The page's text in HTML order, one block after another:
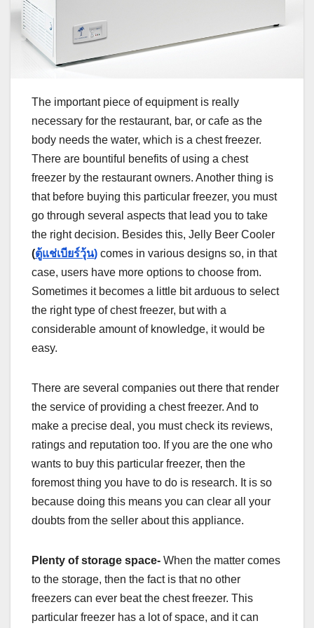
The important piece of equipment is really
necessary for the restaurant, bar, or cafe as the
body needs the water, which is a chest freezer.
There are bountiful benefits of using a chest
freezer by the restaurant owners. Another thing is
that before buying this particular freezer, you must
go through several aspects that lead you to take
the right decision. Besides this, Jelly Beer Cooler
(ตู้แช่เบียร์วุ้น) comes in various designs so, in that
case, users have more options to choose from.
Sometimes it becomes a little bit arduous to select
the right type of chest freezer, but with a
considerable amount of knowledge, it would be
easy.
There are several companies out there that render
the service of providing a chest freezer. And to
make a precise deal, you must check its reviews,
ratings and reputation too. If you are the one who
wants to buy this particular freezer, then the
foremost thing you have to do is research. It is so
because doing this means you can clear all your
doubts from the seller about this appliance.
Plenty of storage space- When the matter comes
to the storage, then the fact is that no other
freezers can ever beat the chest freezer. This
particular freezer has a lot of space, and it can